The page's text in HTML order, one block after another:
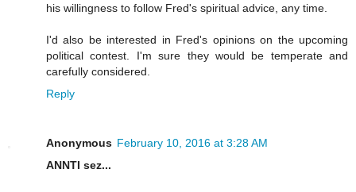
his willingness to follow Fred's spiritual advice, any time.
I'd also be interested in Fred's opinions on the upcoming
political contest. I'm sure they would be temperate and
carefully considered.
Reply
Anonymous February 10, 2016 at 3:28 AM
ANNTI sez...